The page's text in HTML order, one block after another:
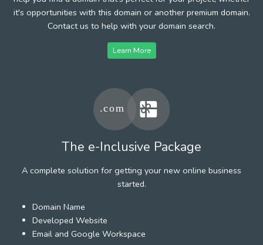
it's opportunities with this domain or another premium domain.
Contact us to help with your domain search.
Learn More
The e-Inclusive Package
A complete solution for getting your new online business
started.
Domain Name
Developed Website
Email and Google Workspace